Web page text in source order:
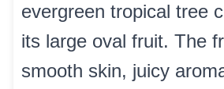
evergreen tropical tree
its large oval fruit. The
smooth skin, juicy